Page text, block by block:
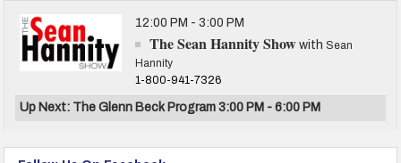
12:00 PM - 3:00 PM
The Sean Hannity Show with Sean
Hannity
1-800-941-7326
Up Next: The Glenn Beck Program 3:00 PM - 6:00 PM